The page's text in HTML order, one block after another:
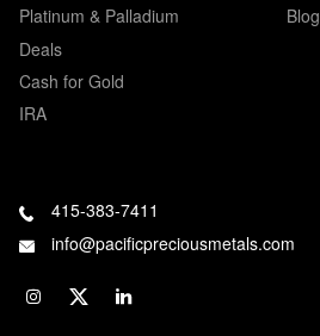
Platinum & Palladium
Deals
Cash for Gold
IRA
Blog
415-383-7411
info@pacificpreciousmetals.com